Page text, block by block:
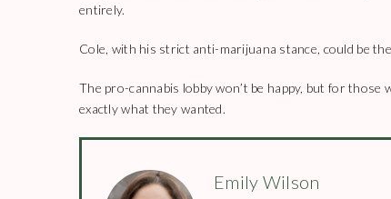
entirely.
Cole, with his strict anti-marijuana stance, could be
The pro-cannabis lobby won’t be happy, but for
exactly what they wanted.
Emily Wilson